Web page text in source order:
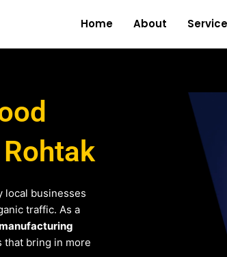
Home About
local businesses
traffic. As a
bring in more